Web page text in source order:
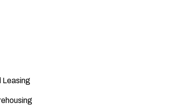
Leasing